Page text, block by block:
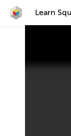
Learn